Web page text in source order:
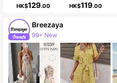
HK$129.00 HK$119.00
Breezaya
99+ New
Follower surge 18%